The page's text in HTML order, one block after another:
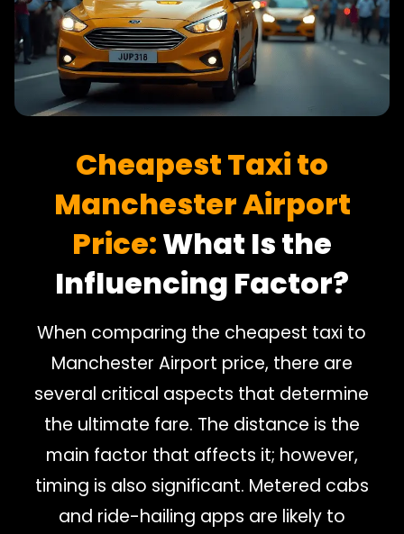
Cheapest Taxi to
Manchester Airport
Price:What Is the
Influencing Factor?
When comparing the cheapest taxi to
Manchester Airport price, there are
several critical aspects that determine
the ultimate fare. The distance is the
main factor that affects it; however,
timing is also significant. Metered cabs
and ride-hailing apps are likely to